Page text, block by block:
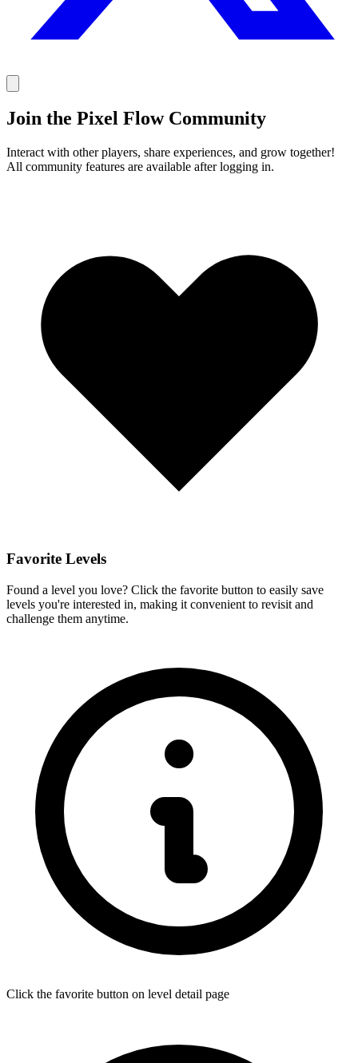
Join the Pixel Flow Community
Interact with other players, share experiences, and grow together!
All community features are available after logging in.
Favorite Levels
Found a level you love? Click the favorite button to easily save
levels you're interested in, making it convenient to revisit and
challenge them anytime.
Click the favorite button on level detail page